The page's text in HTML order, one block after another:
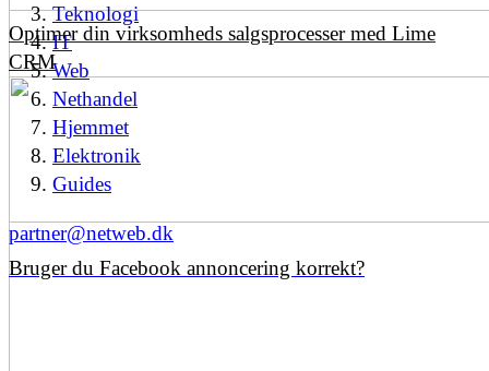
Optimer din virksomheds salgsprocesser med Lime
CRM
Bruger du Facebook annoncering korrekt?
Teknologi
IT
Web
Nethandel
Hjemmet
Elektronik
Guides
partner@netweb.dk